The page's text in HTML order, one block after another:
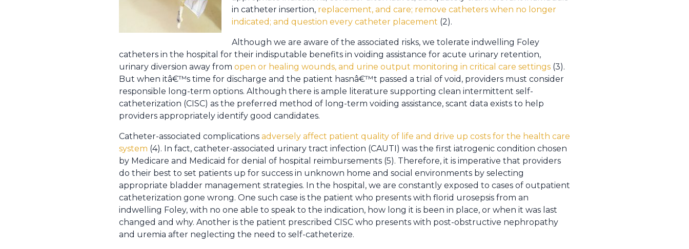
in catheter insertion, replacement, and care; remove catheters when no longer
indicated; and question every catheter placement (2).
Although we are aware of the associated risks, we tolerate indwelling Foley
catheters in the hospital for their indisputable benefits in voiding assistance for acute urinary retention,
urinary diversion away from open or healing wounds, and urine output monitoring in critical care settings (3).
But when itâ€™s time for discharge and the patient hasnâ€™t passed a trial of void, providers must consider
responsible long-term options. Although there is ample literature supporting clean intermittent self-
catheterization (CISC) as the preferred method of long-term voiding assistance, scant data exists to help
providers appropriately identify good candidates.
Catheter-associated complications adversely affect patient quality of life and drive up costs for the health care
system (4). In fact, catheter-associated urinary tract infection (CAUTI) was the first iatrogenic condition chosen
by Medicare and Medicaid for denial of hospital reimbursements (5). Therefore, it is imperative that providers
do their best to set patients up for success in unknown home and social environments by selecting
appropriate bladder management strategies. In the hospital, we are constantly exposed to cases of outpatient
catheterization gone wrong. One such case is the patient who presents with florid urosepsis from an
indwelling Foley, with no one able to speak to the indication, how long it is been in place, or when it was last
changed and why. Another is the patient prescribed CISC who presents with post-obstructive nephropathy
and uremia after neglecting the need to self-catheterize.